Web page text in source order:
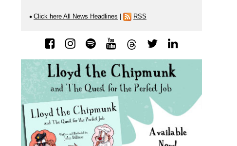
Click here All News Headlines RSS